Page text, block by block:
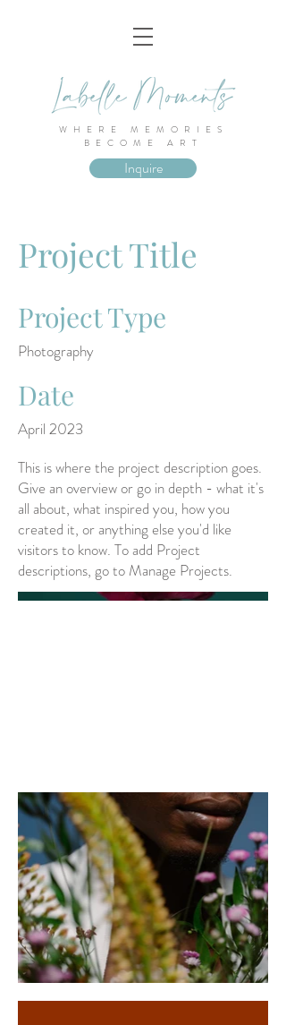
WHERE MEMORIES
BECOME ART
Inquire
Project Title
Project Type
Photography
Date
April 2023
This is where the project description goes.
Give an overview or go in depth - what it's
all about, what inspired you, how you
created it, or anything else you'd like
visitors to know. To add Project
descriptions, go to Manage Projects.